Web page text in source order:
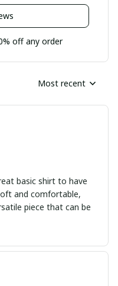
off any order
Most recent
basic shirt to have
and comfortable,
piece that can be